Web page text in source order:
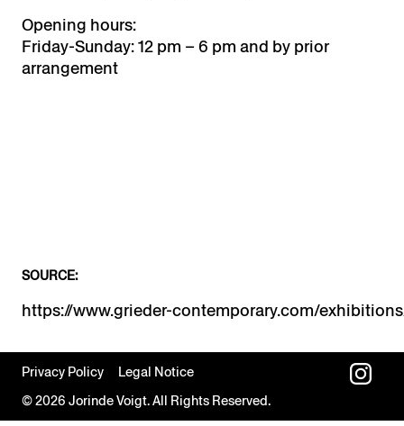
Opening hours:
Friday-Sunday: 12 pm – 6 pm and by prior
arrangement
SOURCE:
Privacy Policy
Legal Notice
© 2026 Jorinde Voigt. All Rights Reserved.